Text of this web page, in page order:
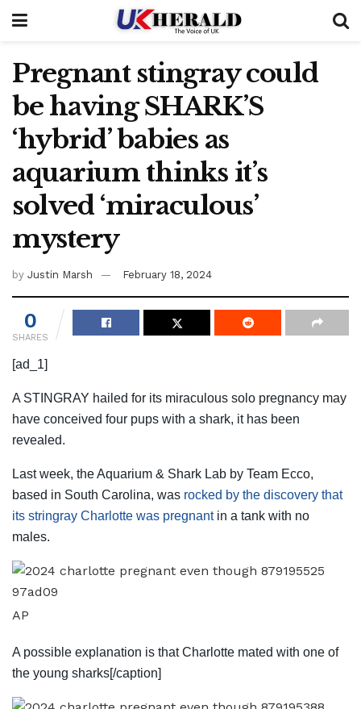
Pregnant stingray could
be having SHARK’S
‘hybrid’ babies as
aquarium thinks it’s
solved ‘miraculous’
mystery
by Justin Marsh February 18, 2024
0
SHARES
[ad_1]
A STINGRAY hailed for its miraculous solo pregnancy may
have conceived four pups with a shark, it has been
revealed.
Last week, the Aquarium & Shark Lab by Team Ecco,
based in South Carolina, was rocked by the discovery that
its stringray Charlotte was pregnantin a tank with no
males.
AP
A possible explanation is that Charlotte mated with one of
the young sharks[/caption]